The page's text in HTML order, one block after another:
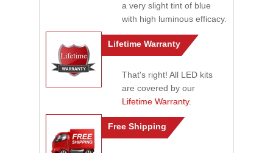
a very slight tint of blue
with high luminous efficacy.
Lifetime Warranty
That's right! All LED kits
are covered by our
Lifetime Warranty.
Free Shipping